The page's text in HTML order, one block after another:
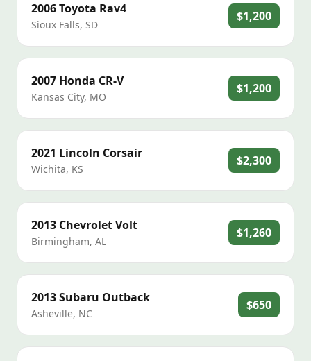
2006Toyota Rav4
Sioux Falls, SD
$1,200
2007 Honda CR-V
Kansas City, MO
$1,200
2021 Lincoln Corsair
Wichita, KS
$2,300
2013 ChevroletVolt
Birmingham, AL
$1,260
2013Subaru Outback
Asheville, NC
$650